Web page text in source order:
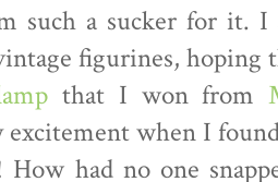
such a sucker for it.
figurines,
that I won from
when I
How had no one